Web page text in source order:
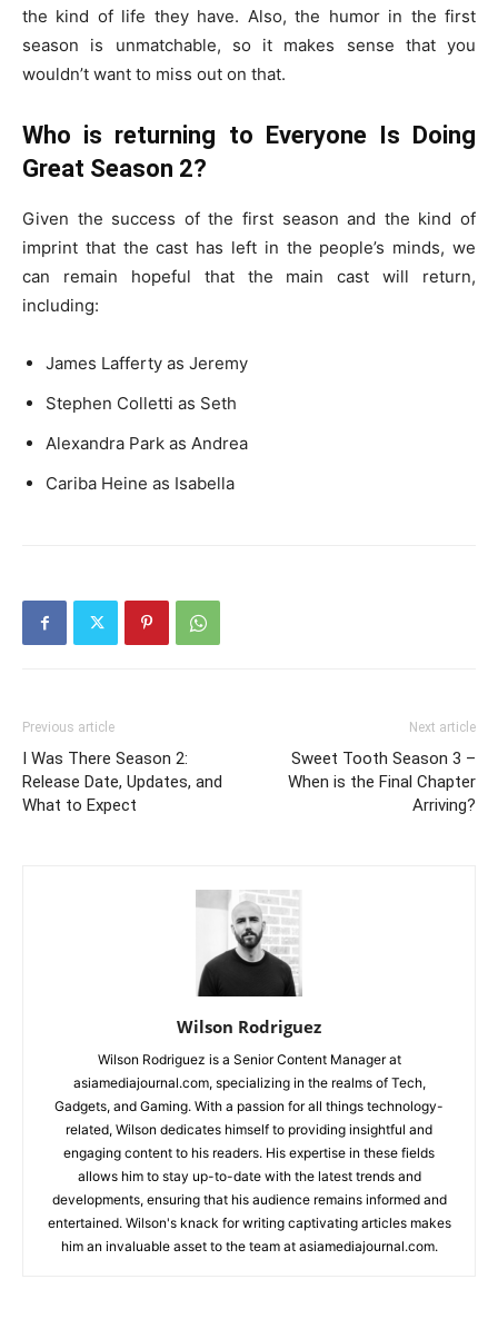
the kind of life they have. Also, the humor in the first
season is unmatchable, so it makes sense that you
wouldn’t want to miss out on that.
Who is returning to Everyone Is Doing
Great Season 2?
Given the success of the first season and the kind of
imprint that the cast has left in the people’s minds, we
can remain hopeful that the main cast will return,
including:
James Lafferty as Jeremy
Stephen Colletti as Seth
Alexandra Park as Andrea
Cariba Heine as Isabella
Previous article
I Was There Season 2:
Release Date, Updates, and
What to Expect
Next article
Sweet Tooth Season 3 –
When is the Final Chapter
Arriving?
Wilson Rodriguez
Wilson Rodriguez is a Senior Content Manager at
asiamediajournal.com, specializing in the realms of Tech,
Gadgets, and Gaming. With a passion for all things technology-
related, Wilson dedicates himself to providing insightful and
engaging content to his readers. His expertise in these fields
allows him to stay up-to-date with the latest trends and
developments, ensuring that his audience remains informed and
entertained. Wilson's knack for writing captivating articles makes
him an invaluable asset to the team at asiamediajournal.com.